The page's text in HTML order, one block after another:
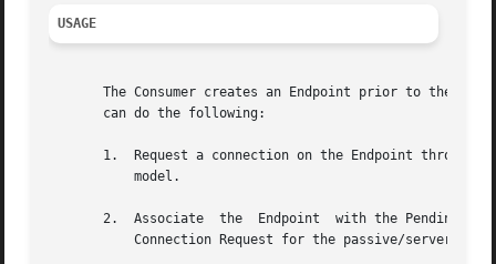
USAGE
The Consumer creates an Endpoint prior to the
       can do the following:
       1.  Request a connection on the Endpoint through
2.  Associate  the  Endpoint  with the Pending